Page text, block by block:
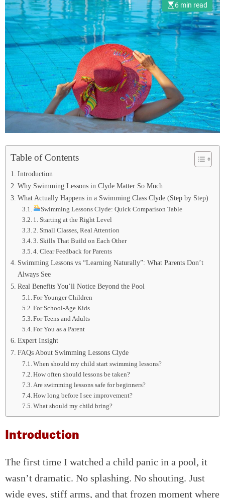
6 min read
Table of Contents
Introduction
Why Swimming Lessons in Clyde Matter So Much
What Actually Happens in a Swimming Class Clyde (Step by Step)
Swimming Lessons Clyde: Quick Comparison Table
1. Starting at the Right Level
2. Small Classes, Real Attention
3. Skills That Build on Each Other
4. Clear Feedback for Parents
Swimming Lessons vs “Learning Naturally”: What Parents Don’t
Always See
Real Benefits You’ll Notice Beyond the Pool
For Younger Children
For School-Age Kids
For Teens and Adults
For You as a Parent
Expert Insight
FAQs About Swimming Lessons Clyde
When should my child start swimming lessons?
How often should lessons be taken?
Are swimming lessons safe for beginners?
How long before I see improvement?
What should my child bring?
Introduction
The first time I watched a child panic in a pool, it
wasn’t dramatic. No splashing. No shouting. Just
wide eyes, stiff arms, and that frozen moment where